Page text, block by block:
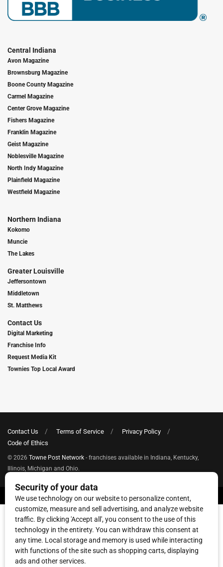
Central Indiana
Avon Magazine
Brownsburg Magazine
Boone County Magazine
Carmel Magazine
Center Grove Magazine
Fishers Magazine
Franklin Magazine
Geist Magazine
Noblesville Magazine
North Indy Magazine
Plainfield Magazine
Westfield Magazine
Northern Indiana
Kokomo
Muncie
The Lakes
Greater Louisville
Jeffersontown
Middletown
St. Matthews
Contact Us
Digital Marketing
Franchise Info
Request Media Kit
Townies Top Local Award
Contact Us Terms of Service
Privacy Policy
Code of Ethics
© 2026 Towne Post Network - franchises available in Indiana, Kentucky,
Illinois, Michigan and Ohio.